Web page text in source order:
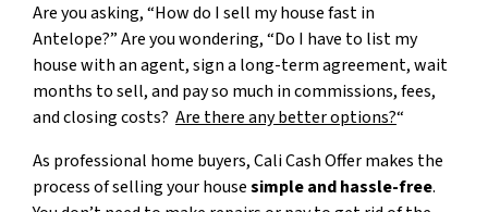
Are you asking, “How do I sell my house fast in
Antelope?” Are you wondering, “Do I have to list my
house with an agent, sign a long-term agreement, wait
months to sell, and pay so much in commissions, fees,
and closing costs? Are there any better options?“
As professional home buyers, Cali Cash Offer makes the
process of selling your housesimple and hassle-free.